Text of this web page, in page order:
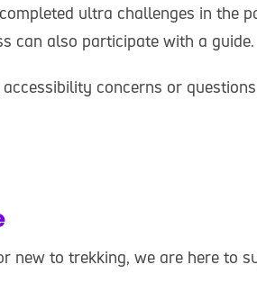
ultra challenges in the
can also participate with a guide.
concerns or
new to trekking, we are here to